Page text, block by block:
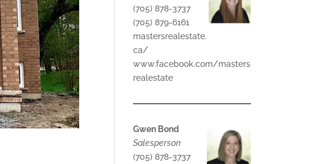
(705) 878-3737
(705) 879-6161
mastersrealestate.
ca/
www.facebook.com/masters
realestate
Gwen Bond
Salesperson
(705) 878-3737